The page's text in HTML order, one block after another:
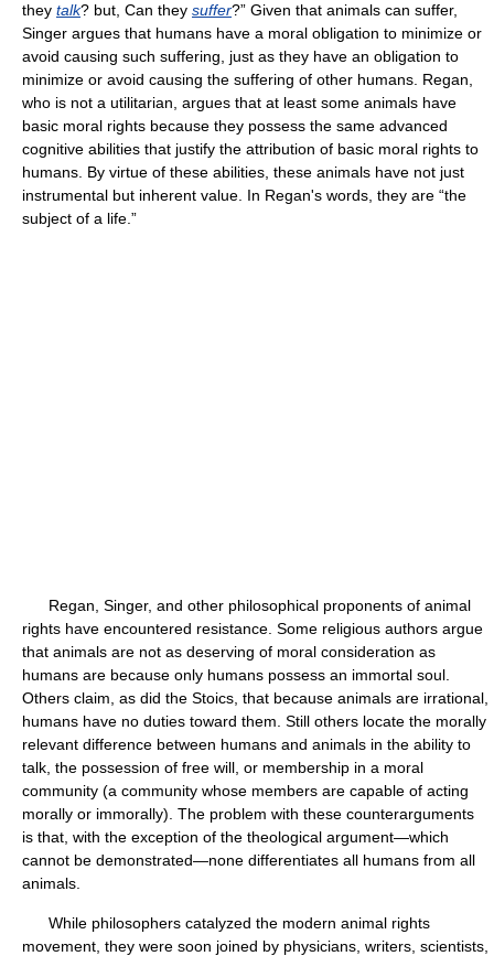
they talk? but, Can they suffer?” Given that animals can suffer,
Singer argues that humans have a moral obligation to minimize or
avoid causing such suffering, just as they have an obligation to
minimize or avoid causing the suffering of other humans. Regan,
who is not a utilitarian, argues that at least some animals have
basic moral rights because they possess the same advanced
cognitive abilities that justify the attribution of basic moral rights to
humans. By virtue of these abilities, these animals have not just
instrumental but inherent value. In Regan's words, they are “the
subject of a life.”
Regan, Singer, and other philosophical proponents of animal
rights have encountered resistance. Some religious authors argue
that animals are not as deserving of moral consideration as
humans are because only humans possess an immortal soul.
Others claim, as did the Stoics, that because animals are irrational,
humans have no duties toward them. Still others locate the morally
relevant difference between humans and animals in the ability to
talk, the possession of free will, or membership in a moral
community (a community whose members are capable of acting
morally or immorally). The problem with these counterarguments
is that, with the exception of the theological argument—which
cannot be demonstrated—none differentiates all humans from all
animals.
While philosophers catalyzed the modern animal rights
movement, they were soon joined by physicians, writers, scientists,